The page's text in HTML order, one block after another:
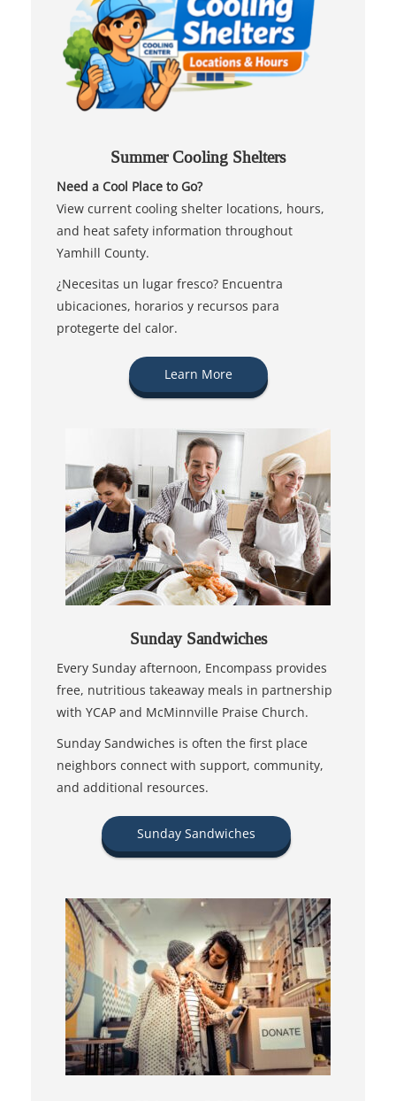
Summer Cooling Shelters
Need a Cool Place to Go?
View current cooling shelter locations, hours,
and heat safety information throughout
Yamhill County.
¿Necesitas un lugar fresco? Encuentra
ubicaciones, horarios y recursos para
protegerte del calor.
Learn More
Sunday Sandwiches
Every Sunday afternoon, Encompass provides
free, nutritious takeaway meals in partnership
with YCAP and McMinnville Praise Church.
Sunday Sandwiches is often the first place
neighbors connect with support, community,
and additional resources.
Sunday Sandwiches